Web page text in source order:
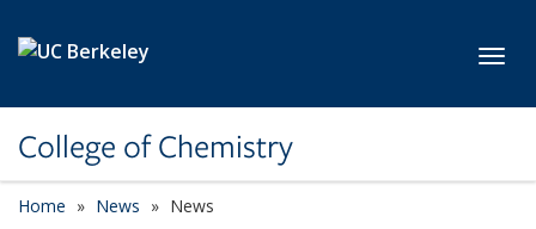
College of Chemistry
Home News News